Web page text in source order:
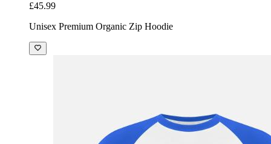
£45.99
Unisex Premium Organic Zip Hoodie